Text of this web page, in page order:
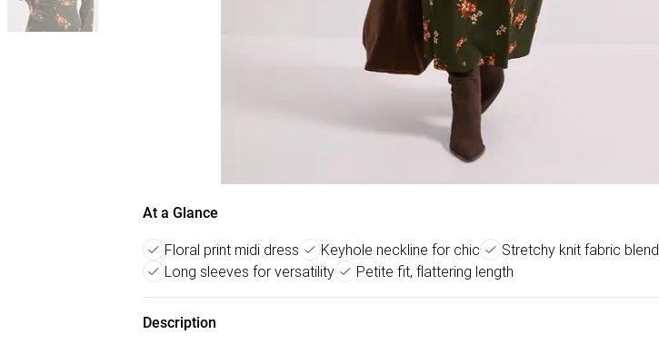
At a Glance
Floral print midi dress Keyhole neckline for chic
Stretchy knit fabric blend
Long sleeves for versatility
Petite fit, flattering length
Description